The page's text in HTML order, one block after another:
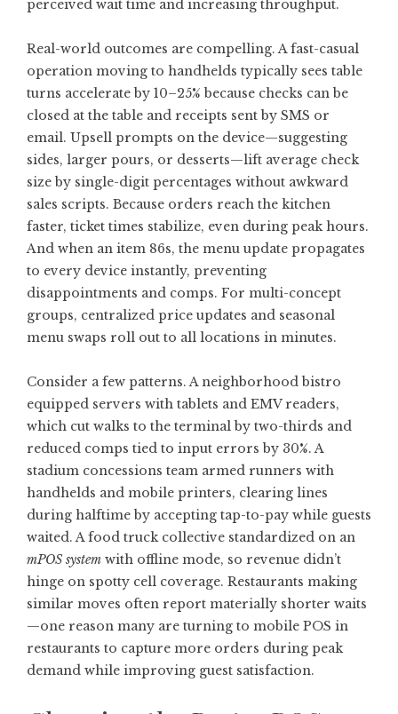
perceived wait time and increasing throughput.
Real-world outcomes are compelling. A fast-casual
operation moving to handhelds typically sees table
turns accelerate by 10–25% because checks can be
closed at the table and receipts sent by SMS or
email. Upsell prompts on the device—suggesting
sides, larger pours, or desserts—lift average check
size by single-digit percentages without awkward
sales scripts. Because orders reach the kitchen
faster, ticket times stabilize, even during peak hours.
And when an item 86s, the menu update propagates
to every device instantly, preventing
disappointments and comps. For multi-concept
groups, centralized price updates and seasonal
menu swaps roll out to all locations in minutes.
Consider a few patterns. A neighborhood bistro
equipped servers with tablets and EMV readers,
which cut walks to the terminal by two-thirds and
reduced comps tied to input errors by 30%. A
stadium concessions team armed runners with
handhelds and mobile printers, clearing lines
during halftime by accepting tap-to-pay while guests
waited. A food truck collective standardized on an
mPOS system with offline mode, so revenue didn’t
hinge on spotty cell coverage. Restaurants making
similar moves often report materially shorter waits
—one reason many are turning to mobile POS in
restaurants to capture more orders during peak
demand while improving guest satisfaction.